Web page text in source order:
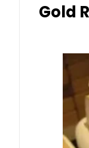
Gold